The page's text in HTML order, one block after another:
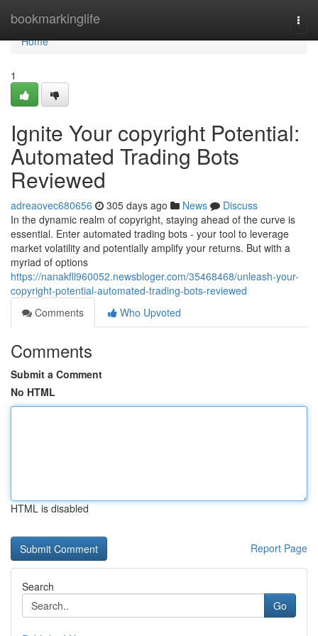
bookmarkinglife
Home
Home
1
Ignite Your copyright Potential:
Automated Trading Bots
Reviewed
adreaovec680656 305 days ago News
Discuss
In the dynamic realm of copyright, staying ahead of the curve is
essential. Enter automated trading bots - your tool to leverage
market volatility and potentially amplify your returns. But with a
myriad of options
https://nanakfll960052.newsbloger.com/35468468/unleash-your-
copyright-potential-automated-trading-bots-reviewed
Comments
Who Upvoted
Comments
Submit a Comment
No HTML
HTML is disabled
Report Page
Search
Go